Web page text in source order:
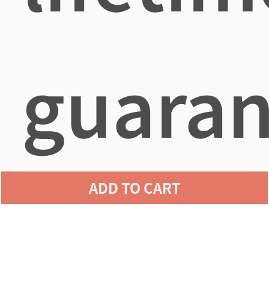
ADD TO CART